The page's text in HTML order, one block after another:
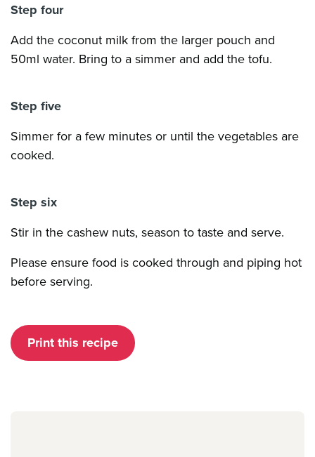
Step four
Add the coconut milk from the larger pouch and
50ml water. Bring to a simmer and add the tofu.
Step five
Simmer for a few minutes or until the vegetables are
cooked.
Step six
Stir in the cashew nuts, season to taste and serve.
Please ensure food is cooked through and piping hot
before serving.
Print this recipe